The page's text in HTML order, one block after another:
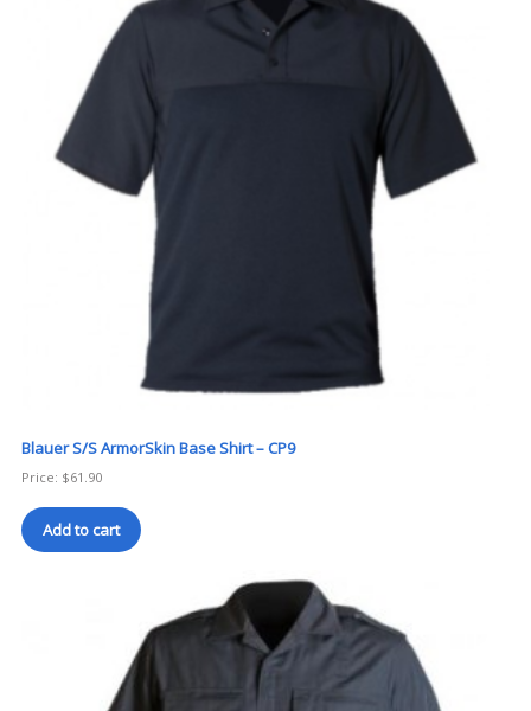
Blauer S/S ArmorSkin Base Shirt – CP9
Price: $61.90
Add to cart